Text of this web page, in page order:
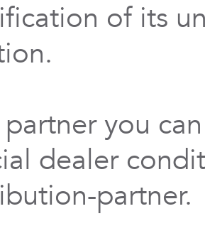
of its
partner you
dealer
partner.